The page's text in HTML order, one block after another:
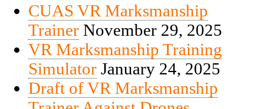
CUAS VR Marksmanship
Trainer November 29, 2025
VR Marksmanship Training
Simulator January 24, 2025
Draft of VR Marksmanship